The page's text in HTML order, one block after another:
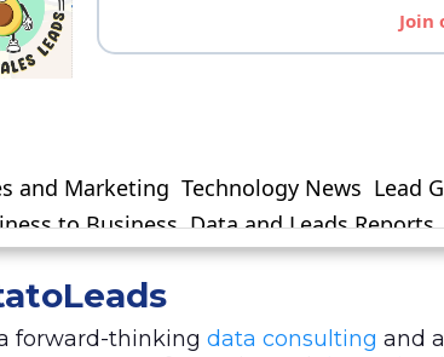
forward-thinking data consulting and